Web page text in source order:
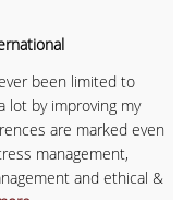
been limited to
lot by improving my
are marked even
management,
and ethical &